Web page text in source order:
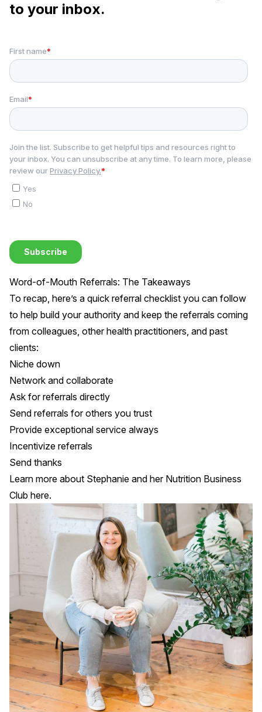
Word-of-Mouth Referrals: The Takeaways
To recap, here’s a quick referral checklist you can follow
to help build your authority and keep the referrals coming
from colleagues, other health practitioners, and past
clients:
Niche down
Network and collaborate
Ask for referrals directly
Send referrals for others you trust
Provide exceptional service always
Incentivize referrals
Send thanks
Learn more about Stephanie and her Nutrition Business
Club here.